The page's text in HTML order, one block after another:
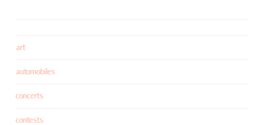
art
automobiles
concerts
contests